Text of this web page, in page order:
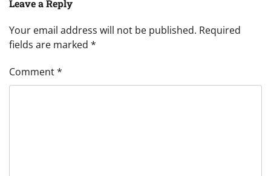
Leave a Reply
Your email address will not be published. Required
fields are marked *
Comment*